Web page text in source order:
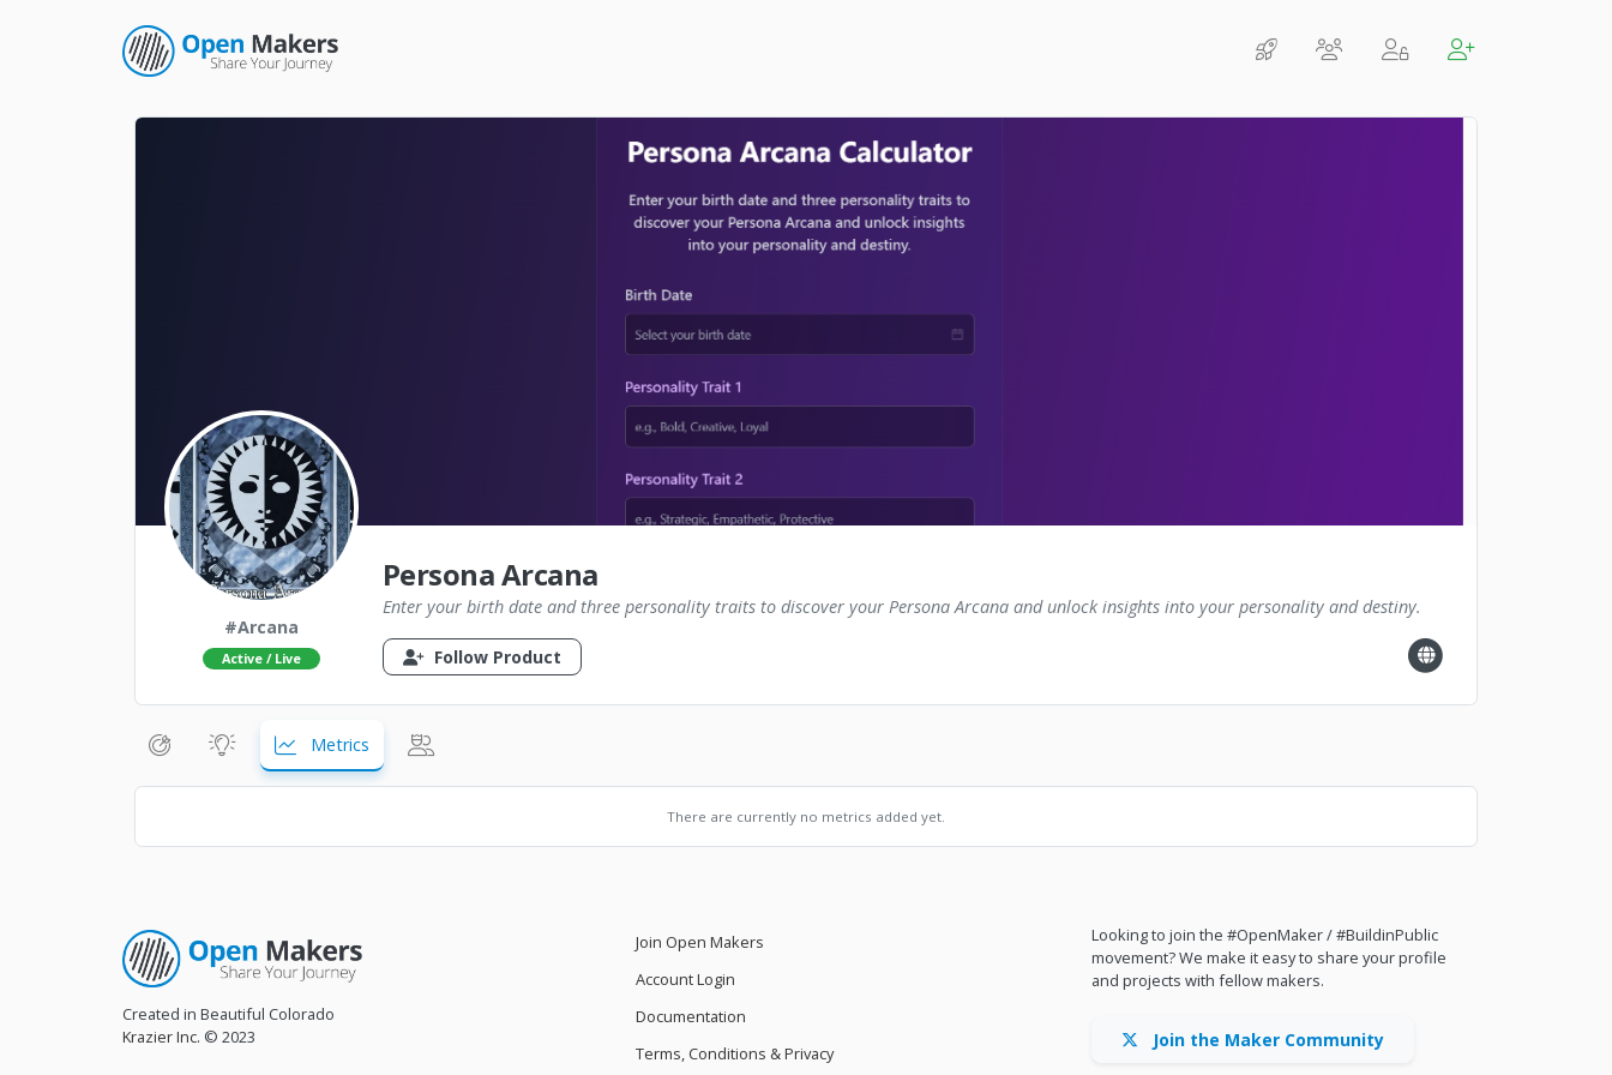
#Arcana
Active / Live
Persona Arcana
Enter your birth date and three personality traits to discover your Persona Arcana and unlock insights into your personality and destiny.
Follow Product
Metrics
There are currently no metrics added yet.
Created in Beautiful Colorado
Krazier Inc. © 2023
Join Open Makers
Account Login
Documentation
Terms, Conditions & Privacy
Looking to join the #OpenMaker / #BuildinPublic
movement? We make it easy to share your profile
and projects with fellow makers.
Join the Maker Community